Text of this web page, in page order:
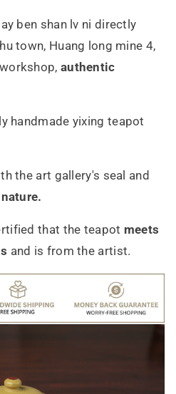
ben shan lv ni directly
town, Huang long mine 4,
authentic
handmade yixing teapot
the art gallery's seal and
that the teapot meets
and is from the artist.